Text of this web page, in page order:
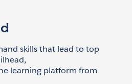
skills that lead to top
learning platform from